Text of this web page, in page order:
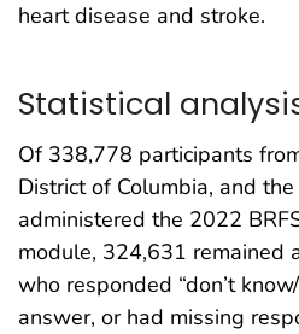
heart disease and stroke.
Statistical
Of 338,778 participants
District of Columbia, and
administered the 2022
module, 324,631 remained
who responded “don’t
answer, or had missing